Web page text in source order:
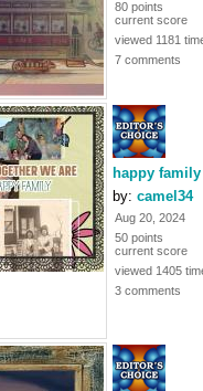
80 points
current score
viewed 1181
7 comments
happy family
by: camel34
Aug 20, 2024
50 points
current score
viewed 1405
3 comments